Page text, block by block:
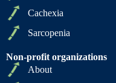
Cachexia
Sarcopenia
Non-profit organizations
About